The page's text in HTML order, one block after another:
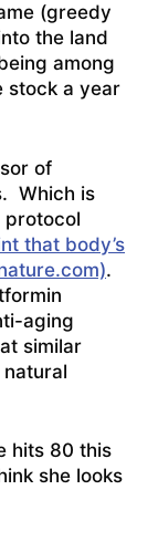
(greedy
the land
among
stock a year
of
Which is
protocol
that body’s
.
aging
similar
hits 80 this
she looks